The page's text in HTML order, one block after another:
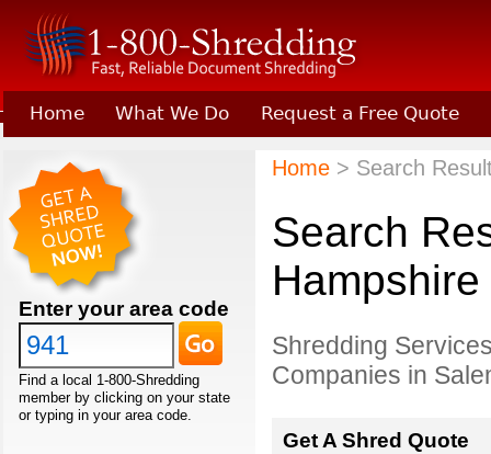
Home What We Do Request a Free Quote
Learn About Joining 1-800-Shredding
Enter your area code
Find a local 1-800-Shredding
member by clicking on your state
or typing in your area code.
Home> Search
Search
Hampshire
Shredding
Companies in
Get A Shred Quote